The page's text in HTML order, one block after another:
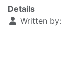
Details
Written by: